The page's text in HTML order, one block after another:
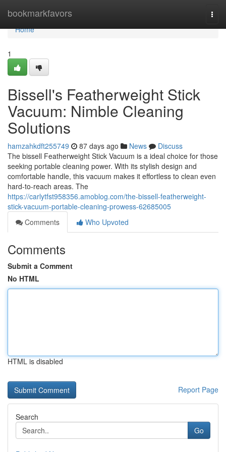
bookmarkfavors
Home
Home
1
Bissell's Featherweight Stick
Vacuum: Nimble Cleaning
Solutions
hamzahkdft255749 87 days ago News
Discuss
The bissell Featherweight Stick Vacuum is a ideal choice for those
seeking portable cleaning power. With its stylish design and
comfortable handle, this vacuum makes it effortless to clean even
hard-to-reach areas. The
https://carlytfst958356.amoblog.com/the-bissell-featherweight-
stick-vacuum-portable-cleaning-prowess-62685005
Comments
Who Upvoted
Comments
Submit a Comment
No HTML
HTML is disabled
Report Page
Search
Go